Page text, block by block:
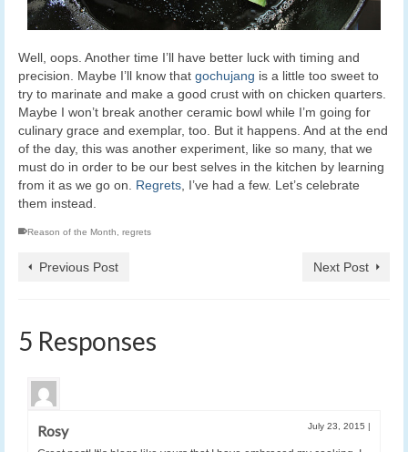
Well, oops. Another time I’ll have better luck with timing and
precision. Maybe I’ll know that gochujang is a little too sweet to
try to marinate and make a good crust with on chicken quarters.
Maybe I won’t break another ceramic bowl while I’m going for
culinary grace and exemplar, too. But it happens. And at the end
of the day, this was another experiment, like so many, that we
must do in order to be our best selves in the kitchen by learning
from it as we go on. Regrets, I’ve had a few. Let’s celebrate
them instead.
Reason of the Month, regrets
Previous Post Next Post
5 Responses
Rosy July 23, 2015 |